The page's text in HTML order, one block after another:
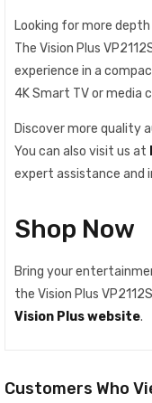
Looking for more
The Vision Plus
experience in a
4K Smart TV or media
Discover more quality
You can also visit us at
expert assistance and
Shop Now
Bring your
the Vision Plus
Vision Plus website.
Customers Who